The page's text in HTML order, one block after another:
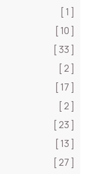
[ 1 ]
[ 10 ]
[ 33 ]
[ 2 ]
[ 17 ]
[ 2 ]
[ 23 ]
[ 13 ]
[ 27 ]